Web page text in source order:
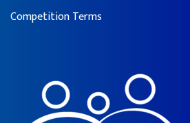
Competition Terms